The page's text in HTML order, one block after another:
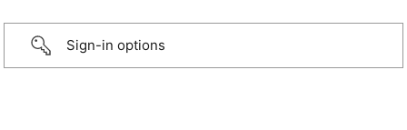
Sign-in options